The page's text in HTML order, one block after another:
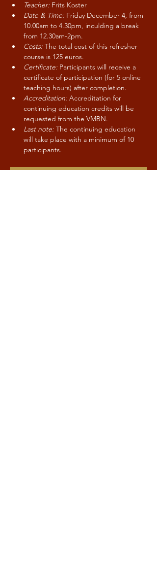
Teacher: Frits Koster
Date & Time: Friday December 4, from
10.00am to 4.30pm, inculding a break
from 12.30am-2pm.
Costs: The total cost of this refresher
course is 125 euros.
Certificate: Participants will receive a
certificate of participation (for 5 online
teaching hours) after completion.
Accreditation: Accreditation for
continuing education credits will be
requested from the VMBN.
Last note: The continuing education
will take place with a minimum of 10
participants.